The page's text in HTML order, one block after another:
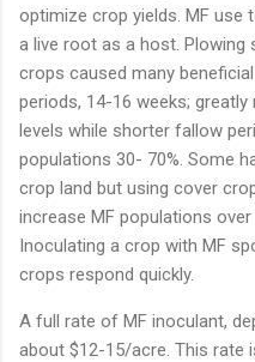
optimize crop yields. MF use
a live root as a host. Plowing
crops caused many
periods, 14-16 weeks;
levels while shorter fallow
populations 30- 70%. Some
crop land but using cover
increase MF populations
Inoculating a crop with MF
crops respond quickly.
A full rate of MF inoculant,
about $12-15/acre. This rate